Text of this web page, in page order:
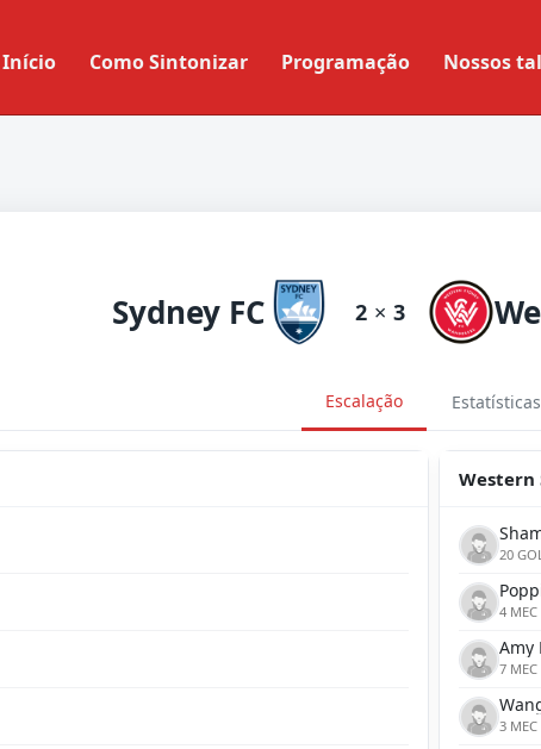
Início Como Sintonizar Programação Nossos
Sydney FC 2 × 3
Escalação Estatísticas
Western
20
4 MEC
Amy
7 MEC
3 MEC